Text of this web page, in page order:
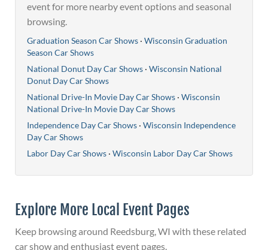
event for more nearby event options and seasonal
browsing.
Graduation Season Car Shows · Wisconsin Graduation
Season Car Shows
National Donut Day Car Shows · Wisconsin National
Donut Day Car Shows
National Drive-In Movie Day Car Shows · Wisconsin
National Drive-In Movie Day Car Shows
Independence Day Car Shows · Wisconsin Independence
Day Car Shows
Labor Day Car Shows · Wisconsin Labor Day Car Shows
Explore More Local Event Pages
Keep browsing around Reedsburg, WI with these related
car show and enthusiast event pages.